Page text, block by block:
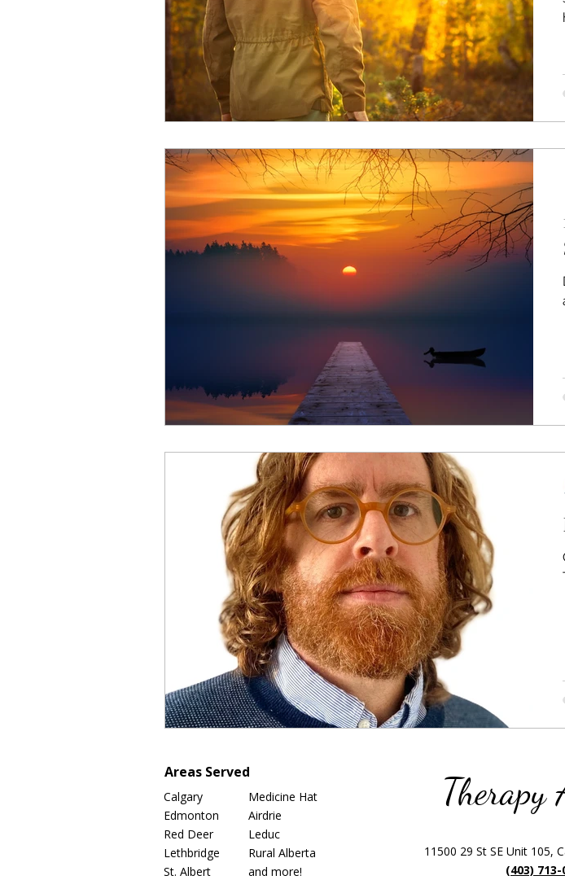
Areas Served Therapy
Calgary
Edmonton
Red Deer
Lethbridge
St. Albert
Medicine Hat
Airdrie
Leduc
Rural Alberta
and more!
11500 29 St SE Unit 105,
(403) 713-